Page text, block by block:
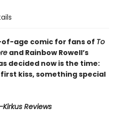
age comic for fans of To
and Rainbow Rowell’s
decided now is the time:
kiss, something special
Reviews